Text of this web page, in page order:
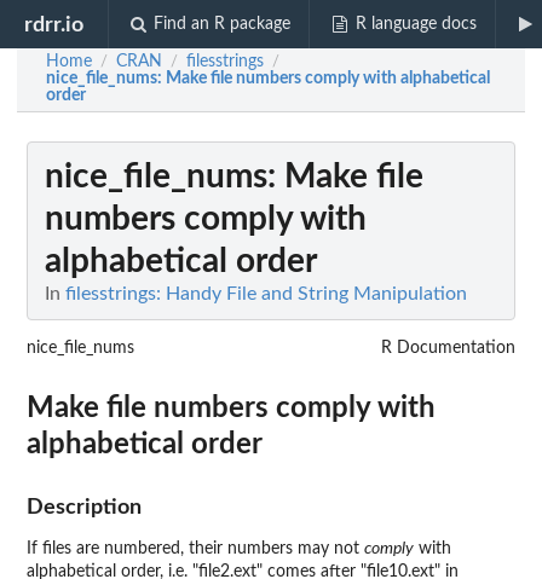
rdrr.io Find an R package R language docs
Home / CRAN / filesstrings /
nice_file_nums: Make file numbers comply with alphabetical
order
nice_file_nums: Make file
numbers comply with
alphabetical order
In filesstrings: Handy File and String Manipulation
nice_file_nums R Documentation
Make file numbers comply with
alphabetical order
Description
If files are numbered, their numbers may not comply with
alphabetical order, i.e. "file2.ext" comes after "file10.ext" in